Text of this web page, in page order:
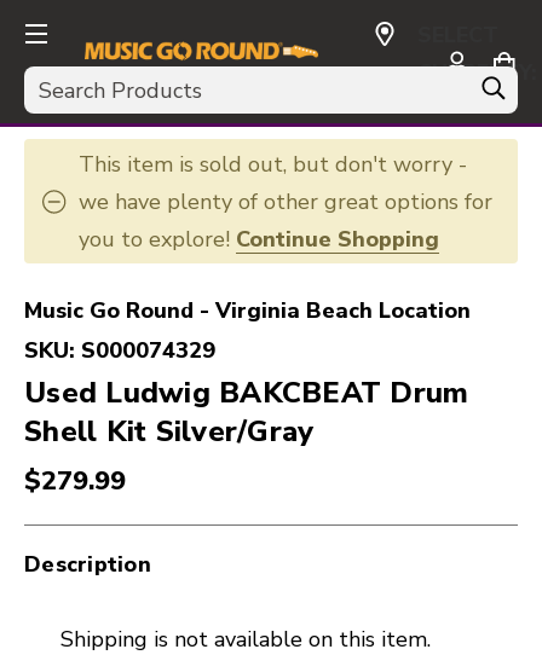
Search
CURRENCY:
USD
This item is sold out, but don't worry -
we have plenty of other great options for
you to explore! Continue Shopping
Music Go Round - Virginia Beach Location
SKU: S000074329
Used Ludwig BAKCBEAT Drum
Shell Kit Silver/Gray
$279.99
Description
Shipping is not available on this item.